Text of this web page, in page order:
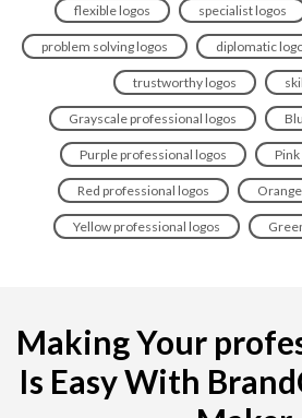
flexible logos specialist logos
problem solving logos diplomatic
trustworthy logos
Grayscale professional logos
Purple professional logos
Red professional logos
Yellow professional logos
Making Your
Is Easy With